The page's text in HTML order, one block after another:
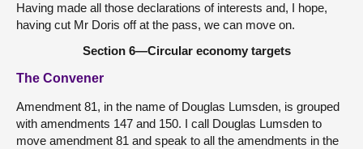
Having made all those declarations of interests and, I hope,
having cut Mr Doris off at the pass, we can move on.
Section 6—Circular economy targets
The Convener
Amendment 81, in the name of Douglas Lumsden, is grouped
with amendments 147 and 150. I call Douglas Lumsden to
move amendment 81 and speak to all the amendments in the